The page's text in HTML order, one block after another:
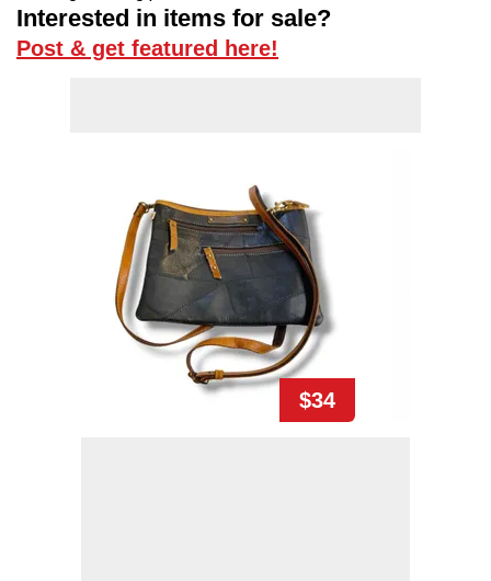
Interested in items for sale?
Post & get featured here!
$34